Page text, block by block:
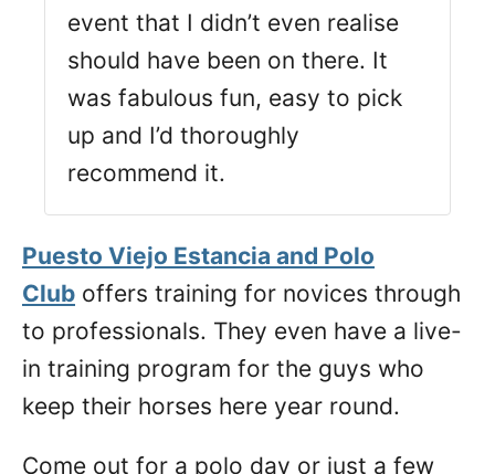
event that I didn’t even realise
should have been on there. It
was fabulous fun, easy to pick
up and I’d thoroughly
recommend it.
Puesto Viejo Estancia and Polo
Club offers training for novices through
to professionals. They even have a live-
in training program for the guys who
keep their horses here year round.
Come out for a polo day or just a few